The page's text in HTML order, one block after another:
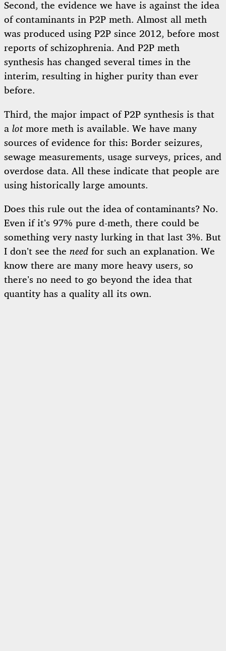
Second, the evidence we have is against the idea
of contaminants in P2P meth. Almost all meth
was produced using P2P since 2012, before most
reports of schizophrenia. And P2P meth
synthesis has changed several times in the
interim, resulting in higher purity than ever
before.
Third, the major impact of P2P synthesis is that
a lotmore meth is available. We have many
sources of evidence for this: Border seizures,
sewage measurements, usage surveys, prices, and
overdose data. All these indicate that people are
using historically large amounts.
Does this rule out the idea of contaminants? No.
Even if it’s 97% pure d-meth, there could be
something very nasty lurking in that last 3%. But
I don’t see the need for such an explanation. We
know there are many more heavy users, so
there’s no need to go beyond the idea that
quantity has a quality all its own.